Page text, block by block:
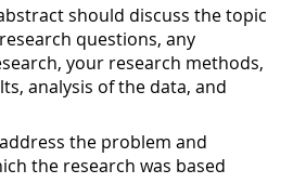
should discuss the topic
questions, any
your research methods,
analysis of the data, and
the problem and
the research was based